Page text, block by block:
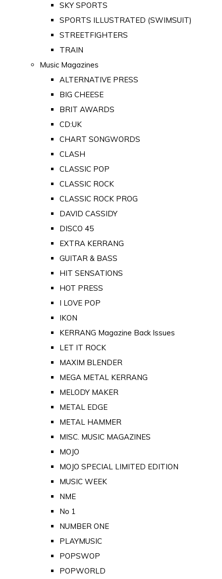
SKY SPORTS
SPORTS ILLUSTRATED (SWIMSUIT)
STREETFIGHTERS
TRAIN
Music Magazines
ALTERNATIVE PRESS
BIG CHEESE
BRIT AWARDS
CD:UK
CHART SONGWORDS
CLASH
CLASSIC POP
CLASSIC ROCK
CLASSIC ROCK PROG
DAVID CASSIDY
DISCO 45
EXTRA KERRANG
GUITAR & BASS
HIT SENSATIONS
HOT PRESS
I LOVE POP
IKON
KERRANG Magazine Back Issues
LET IT ROCK
MAXIM BLENDER
MEGA METAL KERRANG
MELODY MAKER
METAL EDGE
METAL HAMMER
MISC. MUSIC MAGAZINES
MOJO
MOJO SPECIAL LIMITED EDITION
MUSIC WEEK
NME
No 1
NUMBER ONE
PLAYMUSIC
POPSWOP
POPWORLD